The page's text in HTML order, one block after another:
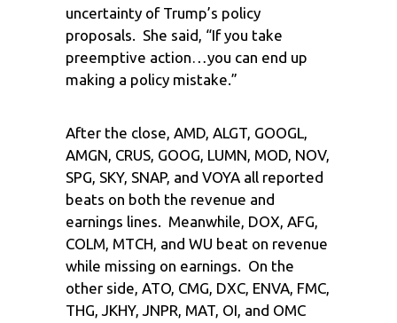
uncertainty of Trump’s policy
proposals. She said, “If you take
preemptive action…you can end up
making a policy mistake.”
After the close, AMD, ALGT, GOOGL,
AMGN, CRUS, GOOG, LUMN, MOD, NOV,
SPG, SKY, SNAP, and VOYA all reported
beats on both the revenue and
earnings lines. Meanwhile, DOX, AFG,
COLM, MTCH, and WU beat on revenue
while missing on earnings. On the
other side, ATO, CMG, DXC, ENVA, FMC,
THG, JKHY, JNPR, MAT, OI, and OMC